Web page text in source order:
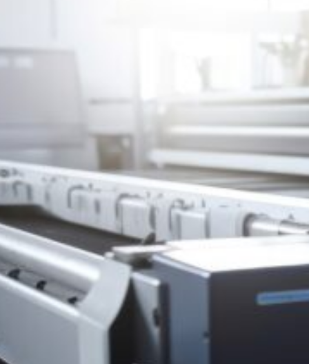
HONESDALE
216 Willow Avenue, Honesdale, PA 18431
570) 253-2001